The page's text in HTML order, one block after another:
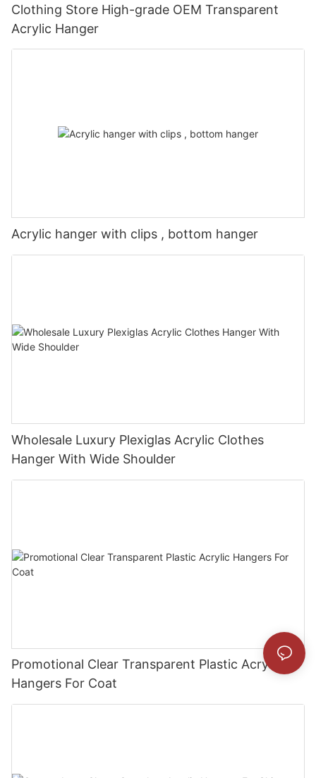
Clothing Store High-grade OEM Transparent
Acrylic Hanger
Acrylic hanger with clips , bottom hanger
Wholesale Luxury Plexiglas Acrylic Clothes
Hanger With Wide Shoulder
Promotional Clear Transparent Plastic Acrylic
Hangers For Coat